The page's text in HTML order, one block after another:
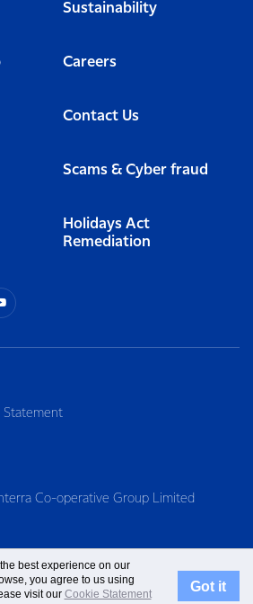
Sustainability
Careers
Contact Us
Scams & Cyber fraud
Holidays Act
Remediation
Statement
Co-operative Group Limited
best experience on our
you agree to us using
visit our Cookie Statement
Got it